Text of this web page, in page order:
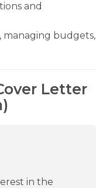
and
managing budgets,
Letter
in the